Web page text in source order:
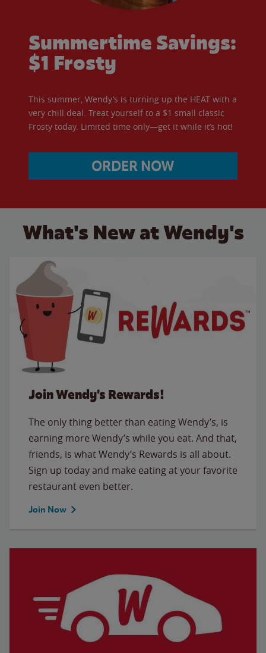
Summertime Savings:
$1 Frosty
This summer, Wendy’s is turning up the HEAT with a
very chill deal. Treat yourself to a $1 small classic
Frosty today. Limited time only—get it while it’s hot!
ORDER NOW
What's New at Wendy's
Join Wendy's Rewards!
The only thing better than eating Wendy’s, is
earning more Wendy’s while you eat. And that,
friends, is what Wendy’s Rewards is all about.
Sign up today and make eating at your favorite
restaurant even better.
Join Now